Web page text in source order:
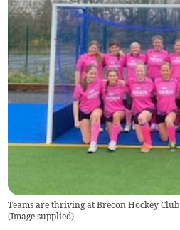
Teams are thriving at Brecon Hockey Club
(Image supplied)